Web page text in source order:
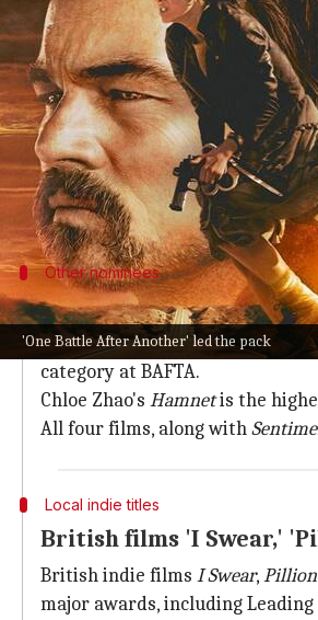
'One Battle After Another' led the pack
What's the story
TheBAFTA Film Awards
with 14 nominations.
It is just two short of the
Hidden Dragon
Oscars nomination leader,Ryan
Other nominees
'Hamnet' and 'Marty
Timothee Chalametstarrer
category at BAFTA.
Chloe Zhao's Hamnetis the
All four films, along with
Local indie titles
British films 'I Swear,'
British indie films I Swear,Pillion
major awards, including